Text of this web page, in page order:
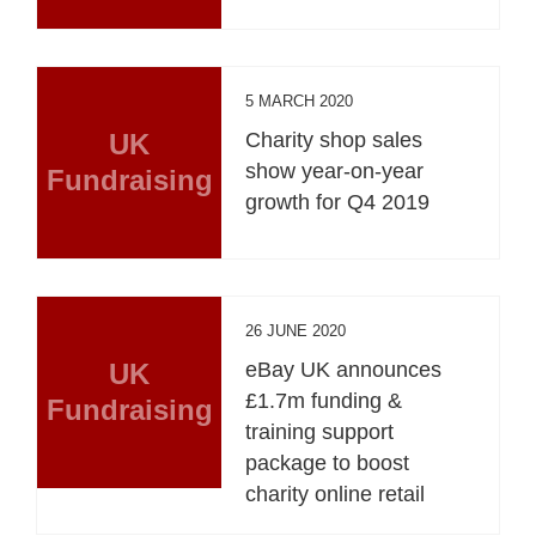
UK
Fundraising
5 MARCH 2020
Charity shop sales
show year-on-year
growth for Q4 2019
UK
Fundraising
26 JUNE 2020
eBay UK announces
£1.7m funding &
training support
package to boost
charity online retail